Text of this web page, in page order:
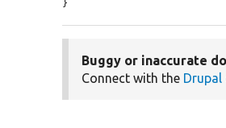
}
Buggy or inaccurate
Connect with the